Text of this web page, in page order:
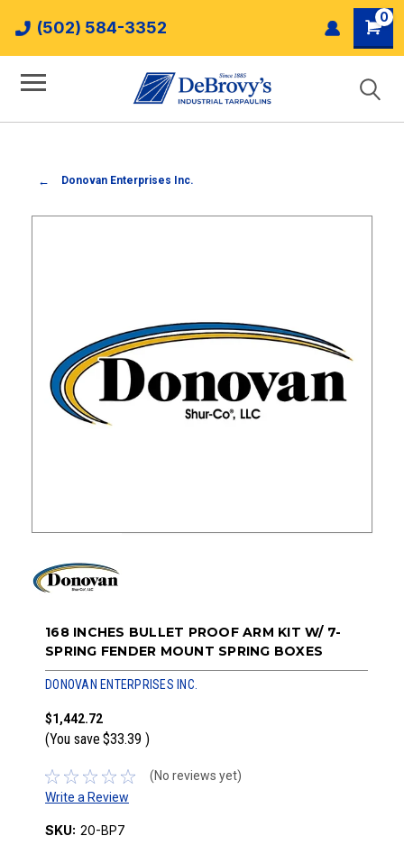
(502) 584-3352
0
Donovan Enterprises Inc.
168 INCHES BULLET PROOF ARM KIT W/ 7-
SPRING FENDER MOUNT SPRING BOXES
DONOVAN ENTERPRISES INC.
$1,442.72
(You save $33.39 )
(No reviews yet)
Write a Review
SKU: 20-BP7